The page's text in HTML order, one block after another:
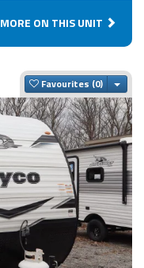
MORE ON THIS UNIT
Favourites